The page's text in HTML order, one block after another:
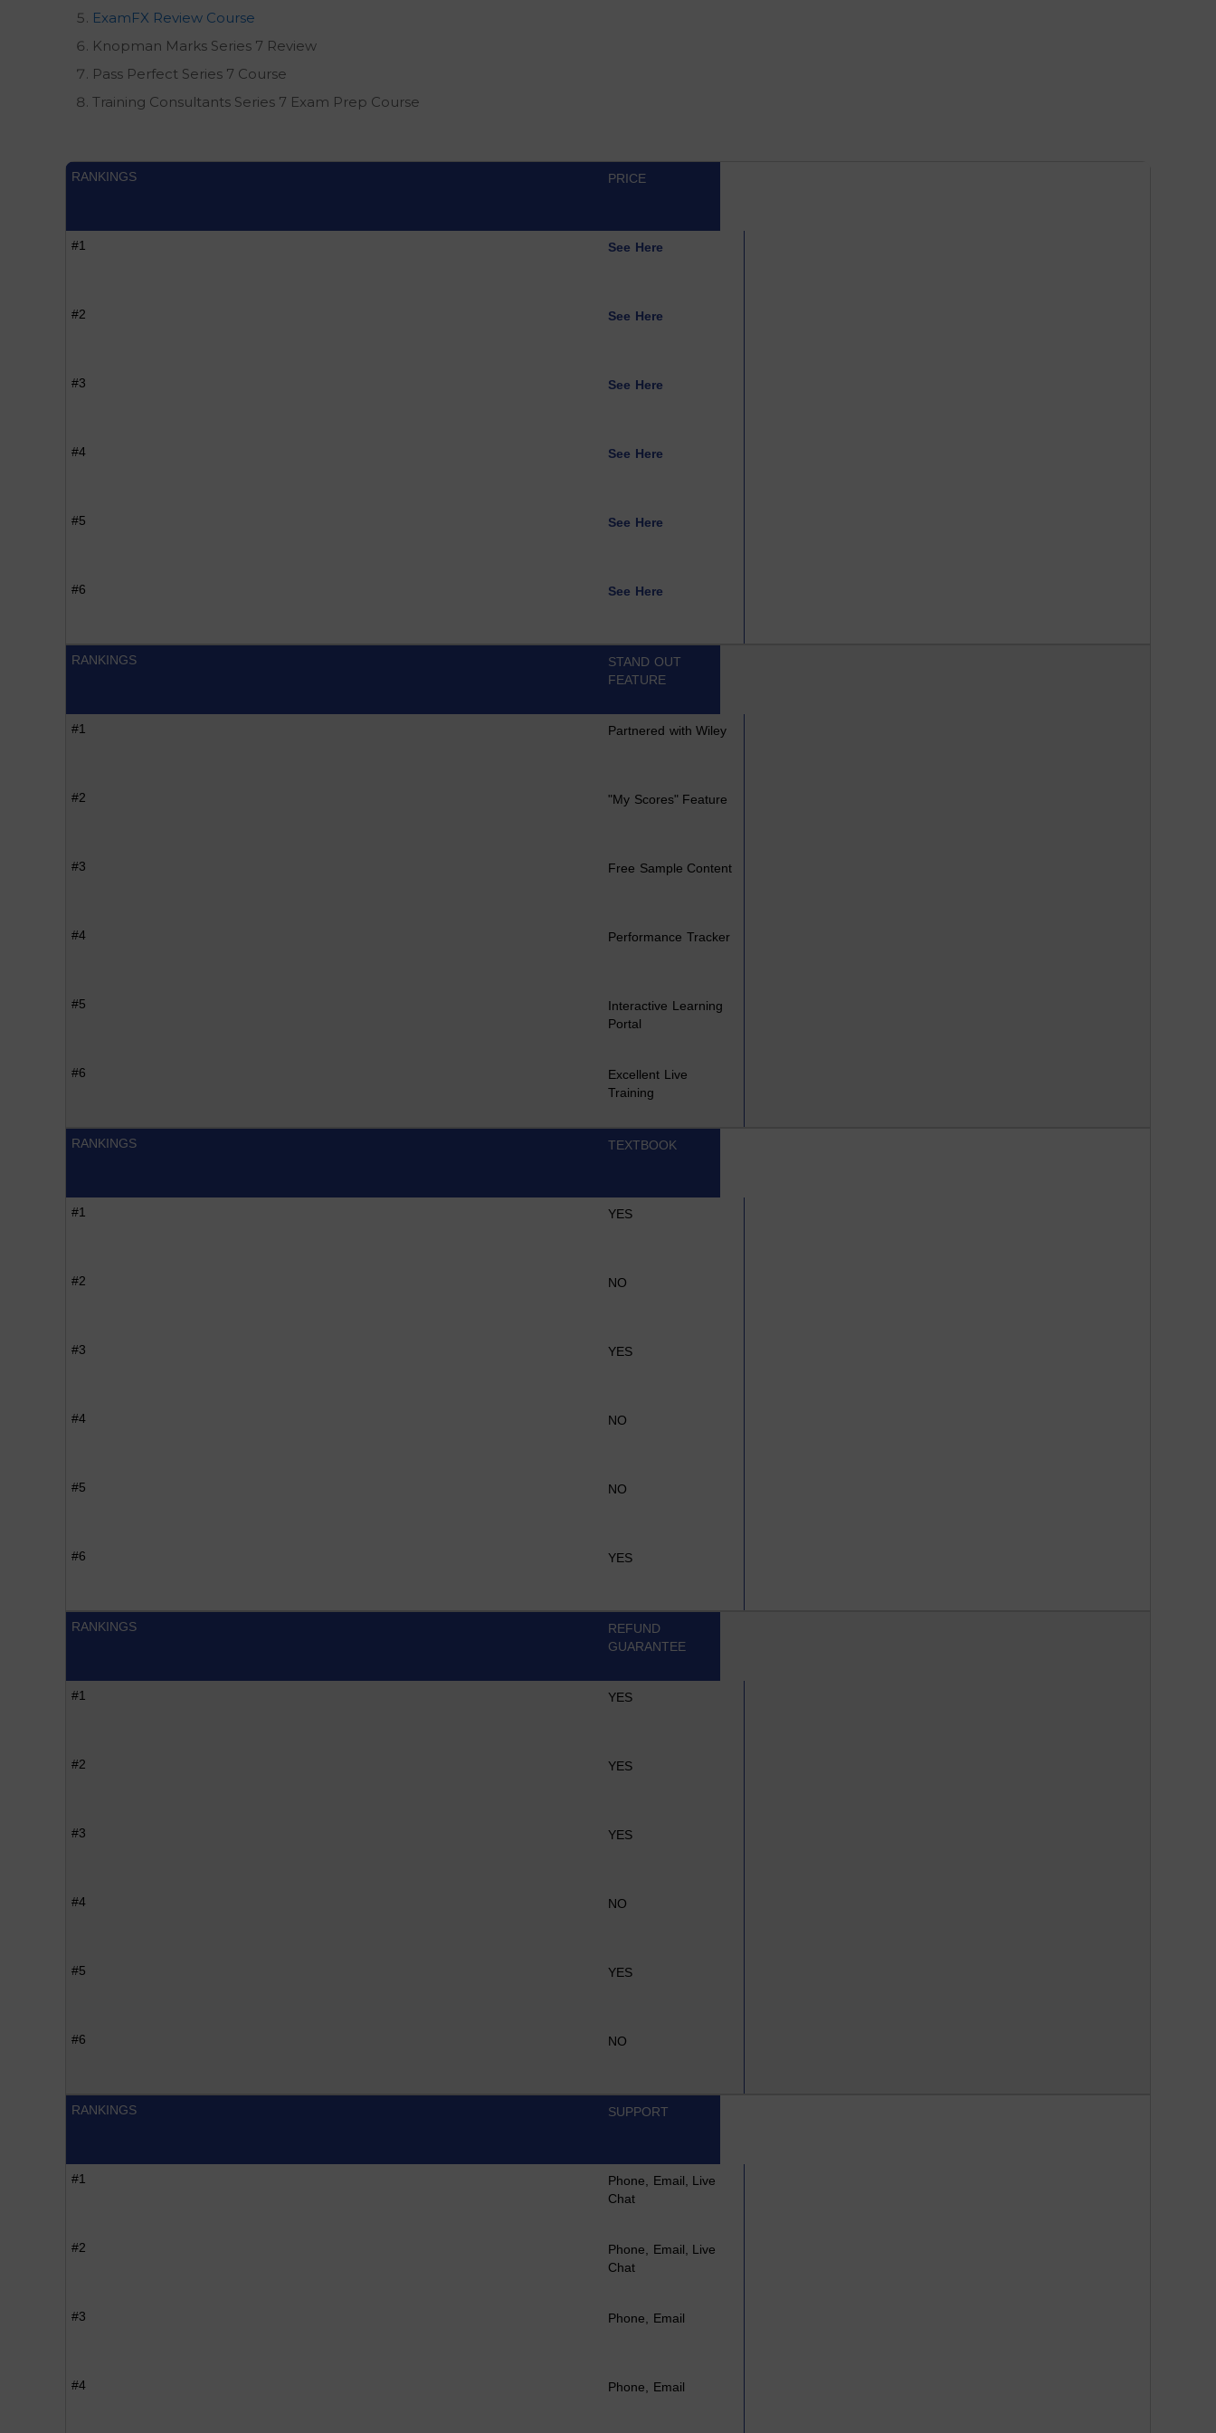
ExamFX Review Course
Knopman Marks Series 7 Review
Pass Perfect Series 7 Course
Training Consultants Series 7 Exam Prep Course
PRICE
See Here
See Here
See Here
See Here
See Here
See Here
STAND OUT
FEATURE
Partnered with Wiley
"My Scores" Feature
Free Sample Content
Performance Tracker
Interactive Learning
Portal
Excellent Live
Training
TEXTBOOK
YES
NO
YES
NO
NO
YES
REFUND
GUARANTEE
YES
YES
YES
NO
YES
NO
SUPPORT
Phone, Email, Live
Chat
Phone, Email, Live
Chat
Phone, Email
Phone, Email